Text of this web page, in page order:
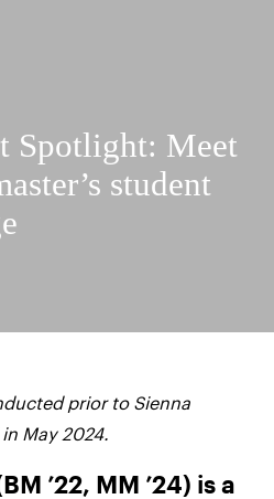
Spotlight: Meet
student
prior to Sienna
May 2024.
’22, MM ’24) is a